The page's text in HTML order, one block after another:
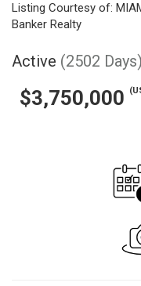
Listing Courtesy of:
Banker Realty
Active (2502 Days)
$3,750,000